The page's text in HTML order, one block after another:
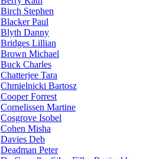
Birch Stephen
Blacker Paul
Blyth Danny
Bridges Lillian
Brown Michael
Buck Charles
Chatterjee Tara
Chmielnicki Bartosz
Cooper Forrest
Cornelissen Martine
Cosgrove Isobel
Cohen Misha
Davies Deb
Deadman Peter